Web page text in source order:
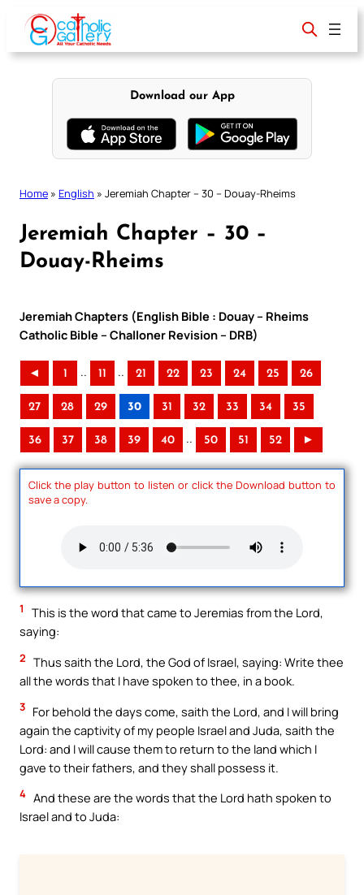
content
Download our App
Home » English » Jeremiah Chapter – 30 – Douay-Rheims
Jeremiah Chapter – 30 –
Douay-Rheims
Jeremiah Chapters (English Bible : Douay – Rheims
Catholic Bible – Challoner Revision – DRB)
◄ 1 .. 11 .. 21 22 23 24 25 26
27 28 29 30 31 32 33 34 35
36 37 38 39 40 .. 50 51 52 ►
Click the play button to listen or click the Download button to
save a copy.
1
This is the word that came to Jeremias from the Lord,
saying:
2 Thus saith the Lord, the God of Israel, saying: Write thee
all the words that I have spoken to thee, in a book.
3 For behold the days come, saith the Lord, and I will bring
again the captivity of my people Israel and Juda, saith the
Lord: and I will cause them to return to the land which I
gave to their fathers, and they shall possess it.
4 And these are the words that the Lord hath spoken to
Israel and to Juda: